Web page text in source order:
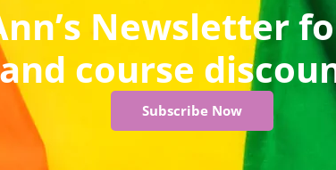
Newsletter
and course
Subscribe Now